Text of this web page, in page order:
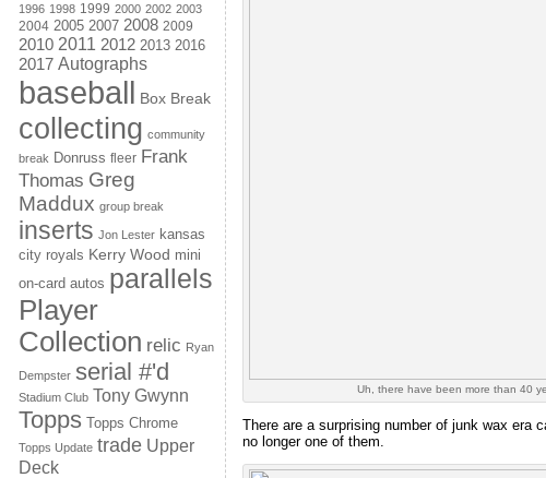
1996 1998 1999 2000 2002 2003
2004 2005 2007 2008 2009
2010 2011 2012 2013 2016
2017 Autographs
baseball Box Break
collecting community
break Donruss fleer Frank
Thomas Greg
Maddux group break
inserts Jon Lester kansas
city royals Kerry Wood mini
on-card autos parallels
Player
Collection relic Ryan
Dempster serial #'d
Stadium Club Tony Gwynn
Topps Topps Chrome
Topps Update trade Upper
Deck
Uh, there have been more than 40
There are a surprising number of junk wax era
no longer one of them.